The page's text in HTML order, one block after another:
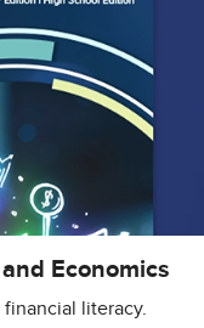
Economics
literacy.